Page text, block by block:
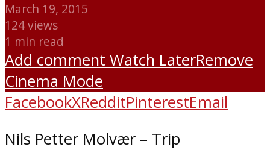
March 19, 2015
124 views
1 min read
Add comment Watch LaterRemove
Cinema Mode
FacebookXRedditPinterestEmail
Nils Petter Molvær – Trip